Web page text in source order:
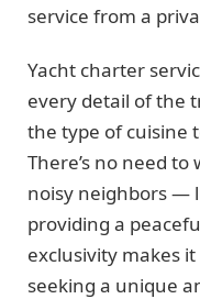
service from a
Yacht charter
every detail of the
the type of cuisine
There’s no need
noisy neighbors —
providing a
exclusivity makes
seeking a unique